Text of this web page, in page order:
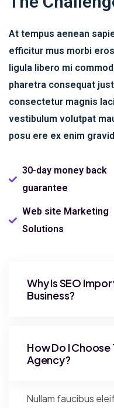
At tempus aenean
efficitur mus morbi
ligula libero mi
pharetra consequat
consectetur magnis
vestibulum volutpat
posu ere ex enim
30-day money back
guarantee
Web site Marketing
Solutions
Why Is SEO
Business?
How Do I Choose
Agency?
Nullam faucibus